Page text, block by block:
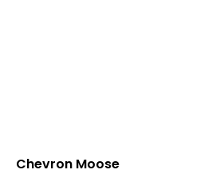
Chevron Moose